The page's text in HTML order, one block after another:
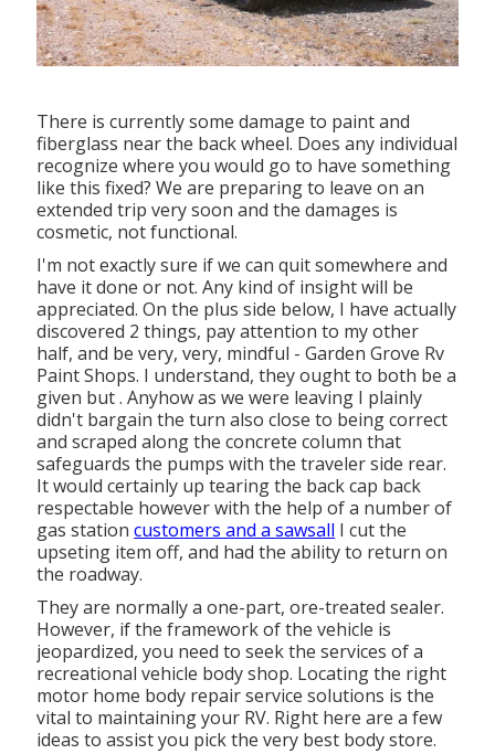
There is currently some damage to paint and
fiberglass near the back wheel. Does any individual
recognize where you would go to have something
like this fixed? We are preparing to leave on an
extended trip very soon and the damages is
cosmetic, not functional.
I'm not exactly sure if we can quit somewhere and
have it done or not. Any kind of insight will be
appreciated. On the plus side below, I have actually
discovered 2 things, pay attention to my other
half, and be very, very, mindful - Garden Grove Rv
Paint Shops. I understand, they ought to both be a
given but . Anyhow as we were leaving I plainly
didn't bargain the turn also close to being correct
and scraped along the concrete column that
safeguards the pumps with the traveler side rear.
It would certainly up tearing the back cap back
respectable however with the help of a number of
gas stationcustomers and a sawsall I cut the
upseting item off, and had the ability to return on
the roadway.
They are normally a one-part, ore-treated sealer.
However, if the framework of the vehicle is
jeopardized, you need to seek the services of a
recreational vehicle body shop. Locating the right
motor home body repair service solutions is the
vital to maintaining your RV. Right here are a few
ideas to assist you pick the very best body store.